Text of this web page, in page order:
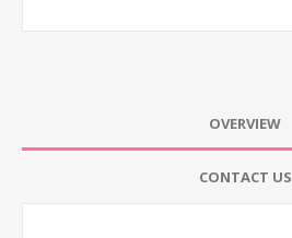
OVERVIEW
CONTACT US